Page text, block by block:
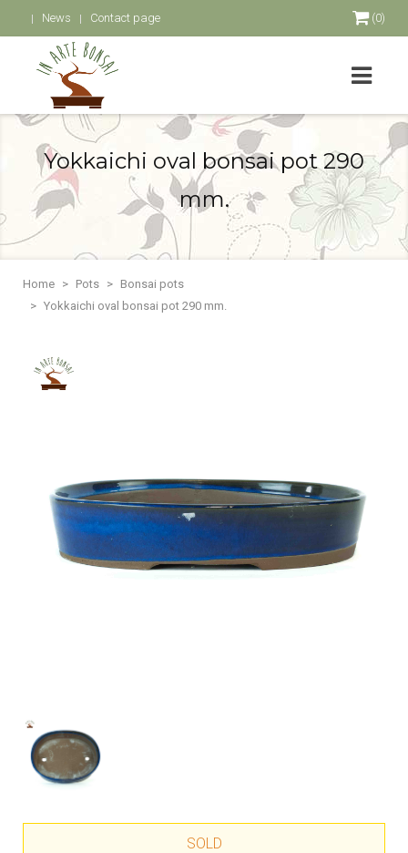
News Contact page (0)
Yokkaichi oval bonsai pot 290
mm.
Home Pots
Bonsai pots
Yokkaichi oval bonsai pot 290 mm.
SOLD